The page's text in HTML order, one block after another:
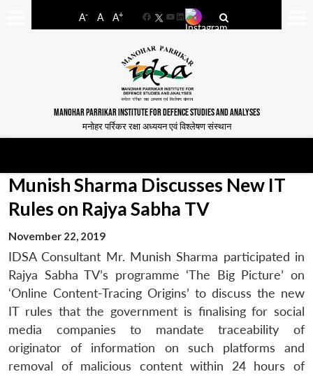
A- A A+
FacebookYouTube
LinkedIn
MANOHAR PARRIKAR INSTITUTE FOR DEFENCE STUDIES AND ANALYSES
मनोहर पर्रिकर रक्षा अध्ययन एवं विश्लेषण संस्थान
Munish Sharma Discusses New IT
Rules on Rajya Sabha TV
November 22, 2019
IDSA Consultant Mr. Munish Sharma participated in
Rajya Sabha TV’s programme ‘The Big Picture’ on
‘Online Content-Tracing Origins’ to discuss the new
IT rules that the government is finalising for social
media companies to mandate traceability of
originator of information on such platforms and
removal of malicious content within 24 hours of